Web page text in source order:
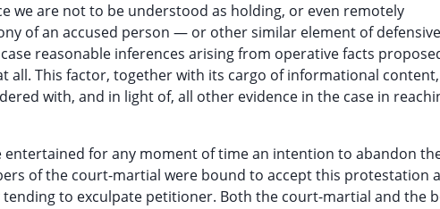
we are not to be understood as holding, or even remotely
of an accused person — or other similar element of defensive
reasonable inferences arising from operative facts
all. This factor, together with its cargo of informational content,
with, and in light of, all other evidence in the case in
for any moment of time an intention to abandon
of the court-martial were bound to accept this protestation
to exculpate petitioner. Both the court-martial and the